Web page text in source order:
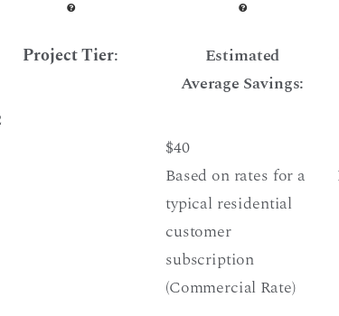
Project Tier:
Estimated
Average Savings:
$40
Based on rates for a
typical residential
customer
subscription
(Commercial Rate)